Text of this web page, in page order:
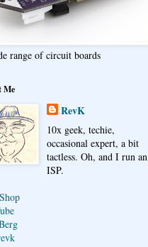
range of circuit boards
Me
RevK
10x geek, techie,
occasional expert, a bit
tactless. Oh, and I run an
ISP.